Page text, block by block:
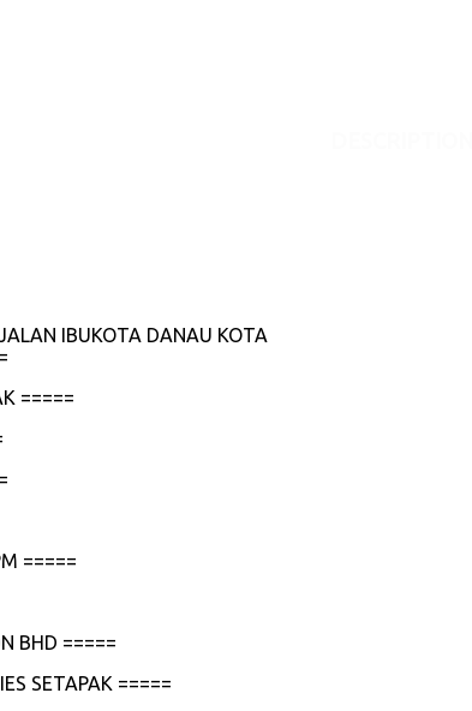
IBUKOTA DANAU KOTA
=====
=====
BHD =====
SETAPAK =====